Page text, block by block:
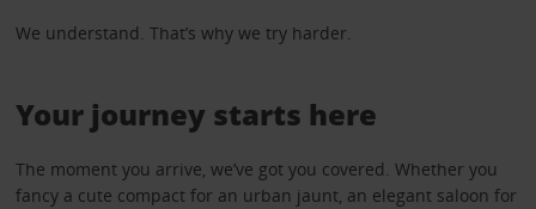
We understand. That’s why we try harder.
Your journey starts here
The moment you arrive, we’ve got you covered. Whether you
fancy a cute compact for an urban jaunt, an elegant saloon for